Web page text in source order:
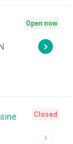
Open now
Closed